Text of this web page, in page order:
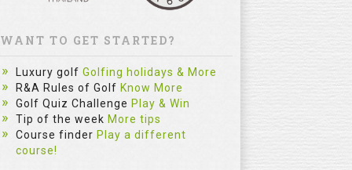
WANT TO GET STARTED?
Luxury golf Golfing holidays & More
R&A Rules of Golf Know More
Golf Quiz Challenge Play & Win
Tip of the week More tips
Course finder Play a different
course!